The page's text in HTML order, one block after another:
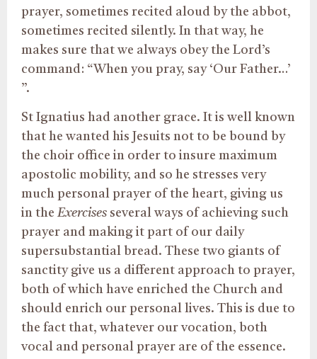
prayer, sometimes recited aloud by the abbot,
sometimes recited silently. In that way, he
makes sure that we always obey the Lord’s
command: “When you pray, say ‘Our Father…’
”.
St Ignatius had another grace. It is well known
that he wanted his Jesuits not to be bound by
the choir office in order to insure maximum
apostolic mobility, and so he stresses very
much personal prayer of the heart, giving us
in the Exercises several ways of achieving such
prayer and making it part of our daily
supersubstantial bread. These two giants of
sanctity give us a different approach to prayer,
both of which have enriched the Church and
should enrich our personal lives. This is due to
the fact that, whatever our vocation, both
vocal and personal prayer are of the essence.